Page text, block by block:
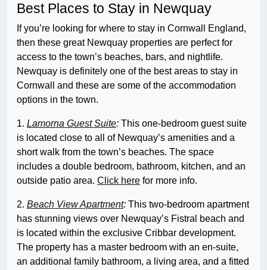
Best Places to Stay in Newquay
If you’re looking for where to stay in Cornwall England,
then these great Newquay properties are perfect for
access to the town’s beaches, bars, and nightlife.
Newquay is definitely one of the best areas to stay in
Cornwall and these are some of the accommodation
options in the town.
1. Lamorna Guest Suite: This one-bedroom guest suite
is located close to all of Newquay’s amenities and a
short walk from the town’s beaches. The space
includes a double bedroom, bathroom, kitchen, and an
outside patio area. Click here for more info.
2. Beach View Apartment: This two-bedroom apartment
has stunning views over Newquay’s Fistral beach and
is located within the exclusive Cribbar development.
The property has a master bedroom with an en-suite,
an additional family bathroom, a living area, and a fitted